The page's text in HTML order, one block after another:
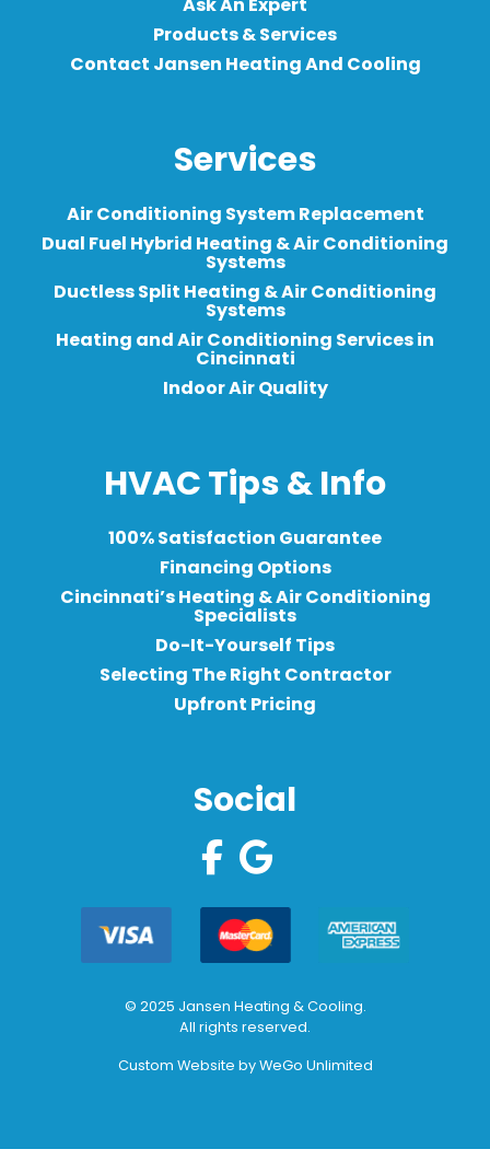
Products & Services
Contact Jansen Heating And Cooling
Services
Air Conditioning System Replacement
Dual Fuel Hybrid Heating & Air Conditioning
Systems
Ductless Split Heating & Air Conditioning
Systems
Heating and Air Conditioning Services in
Cincinnati
Indoor Air Quality
HVAC Tips & Info
100% Satisfaction Guarantee
Financing Options
Cincinnati’s Heating & Air Conditioning
Specialists
Do-It-Yourself Tips
Selecting The Right Contractor
Upfront Pricing
Social
© 2025 Jansen Heating & Cooling.
All rights reserved.
Custom Website byWeGo Unlimited